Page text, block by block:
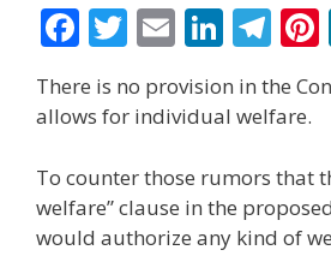
F
ac
e
o
o
T
itt
E
m
ai
Li
n
k
dI
n
T
el
e
a
m
There is no provision in the
allows for individual welfare.
To counter those rumors that
welfare” clause in the
would authorize any kind of